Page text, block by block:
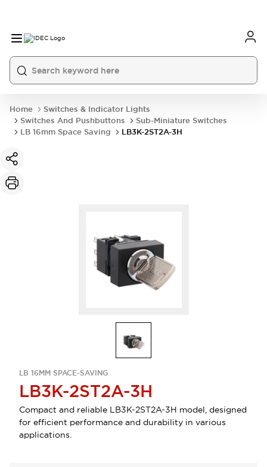
Home
Switches & Indicator Lights
Switches And Pushbuttons
Sub-Miniature Switches
LB 16mm Space Saving
LB3K-2ST2A-3H
LB 16MM SPACE-SAVING
LB3K-2ST2A-3H
Compact and reliable LB3K-2ST2A-3H model, designed
for efficient performance and durability in various
applications.